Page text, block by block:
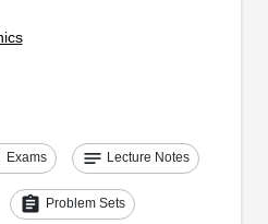
Exams notes Lecture Notes
assignment Problem Sets